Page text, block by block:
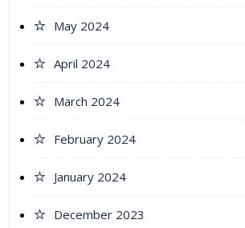
May 2024
April 2024
March 2024
February 2024
January 2024
December 2023